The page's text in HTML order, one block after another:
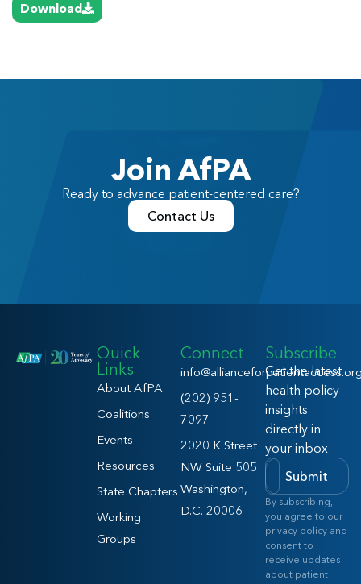
Download
Join AfPA
Ready to advance patient-centered care?
Contact Us
Quick
Links
About AfPA
Coalitions
Events
Resources
State Chapters
Working
Groups
Connect
(202) 951-
7097
2020 K Street
NW Suite 505
Washington,
D.C. 20006
Subscribe
Get the latest
health policy
insights
directly in
your inbox
Submit
By subscribing,
you agree to our
privacy policy and
consent to
receive updates
about patient